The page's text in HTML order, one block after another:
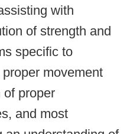
with
of strength and
specific to
movement
of proper
and most